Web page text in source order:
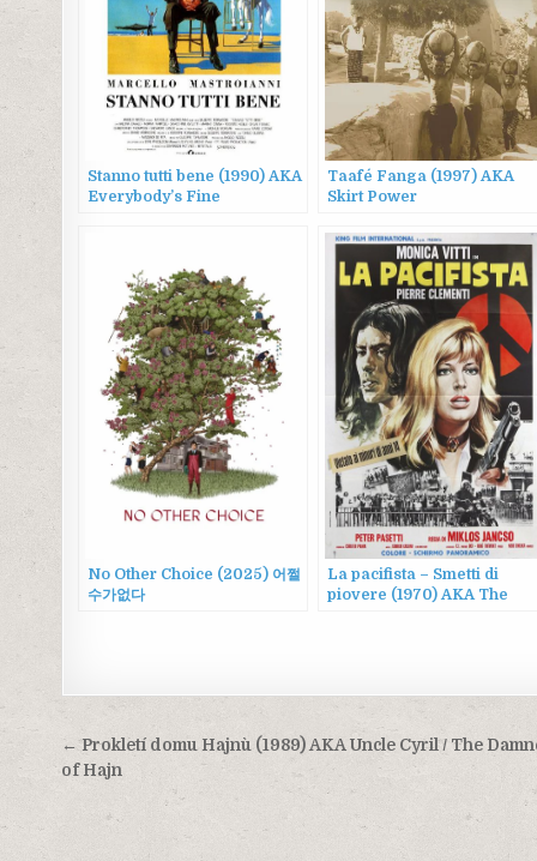
Stanno tutti bene (1990) AKA
Everybody’s Fine
Taafé Fanga (1997) AKA
Skirt Power
No Other Choice (2025) 어쩔
수가없다
La pacifista – Smetti di
piovere (1970) AKA The
Post
navigation
← Prokletí domu Hajnù (1989) AKA Uncle Cyril / The
of Hajn